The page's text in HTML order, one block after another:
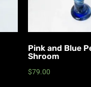
Pink and Blue
Shroom
$79.00